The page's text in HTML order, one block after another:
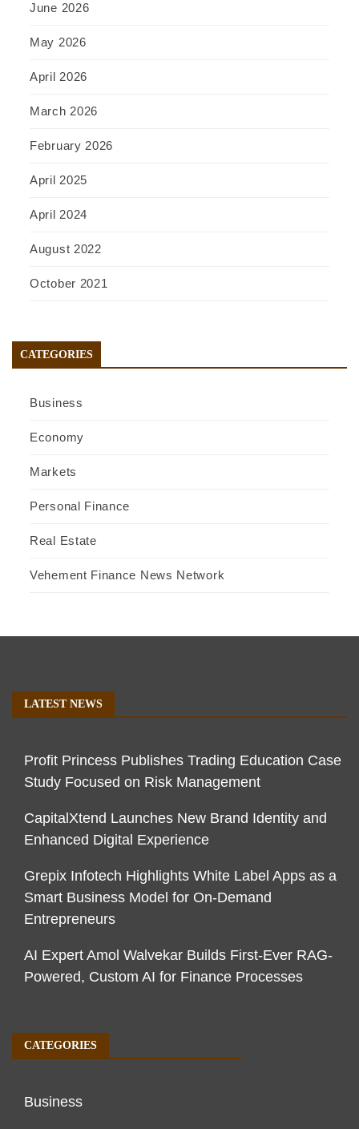
June 2026
May 2026
April 2026
March 2026
February 2026
April 2025
April 2024
August 2022
October 2021
CATEGORIES
Business
Economy
Markets
Personal Finance
Real Estate
Vehement Finance News Network
LATEST NEWS
Profit Princess Publishes Trading Education Case
Study Focused on Risk Management
CapitalXtend Launches New Brand Identity and
Enhanced Digital Experience
Grepix Infotech Highlights White Label Apps as a
Smart Business Model for On-Demand
Entrepreneurs
AI Expert Amol Walvekar Builds First-Ever RAG-
Powered, Custom AI for Finance Processes
CATEGORIES
Business